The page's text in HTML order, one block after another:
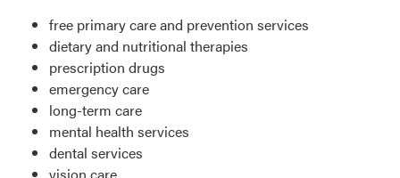
free primary care and prevention services
dietary and nutritional therapies
prescription drugs
emergency care
long-term care
mental health services
dental services
vision care